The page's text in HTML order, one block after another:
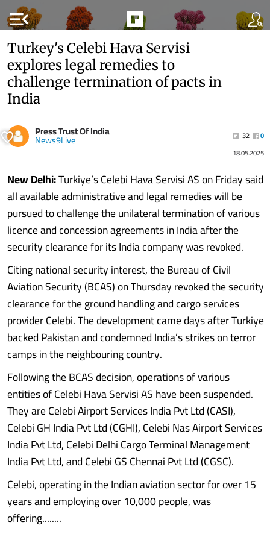
menu_open
Turkey's Celebi Hava Servisi
explores legal remedies to
challenge termination of pacts in
India
Press Trust Of India
News9Live 32
0
18.05.2025
New Delhi:Turkiye’s Celebi Hava Servisi AS on Friday said
all available administrative and legal remedies will be
pursued to challenge the unilateral termination of various
licence and concession agreements in India after the
security clearance for its India company was revoked.
Citing national security interest, the Bureau of Civil
Aviation Security (BCAS) on Thursday revoked the security
clearance for the ground handling and cargo services
provider Celebi. The development came days after Turkiye
backed Pakistan and condemned India’s strikes on terror
camps in the neighbouring country.
Following the BCAS decision, operations of various
entities of Celebi Hava Servisi AS have been suspended.
They are Celebi Airport Services India Pvt Ltd (CASI),
Celebi GH India Pvt Ltd (CGHI), Celebi Nas Airport Services
India Pvt Ltd, Celebi Delhi Cargo Terminal Management
India Pvt Ltd, and Celebi GS Chennai Pvt Ltd (CGSC).
Celebi, operating in the Indian aviation sector for over 15
years and employing over 10,000 people, was
offering........